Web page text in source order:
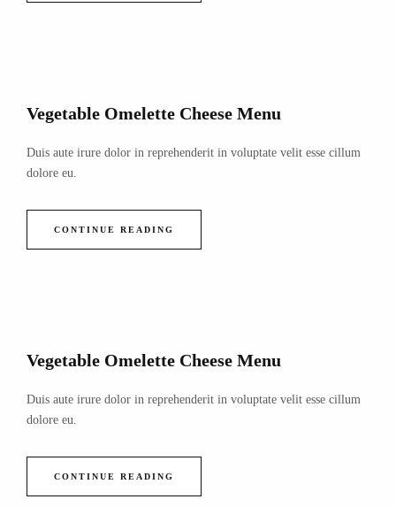
Vegetable Omelette Cheese Menu
Duis aute irure dolor in reprehenderit in voluptate velit esse cillum
dolore eu.
CONTINUE READING
Vegetable Omelette Cheese Menu
Duis aute irure dolor in reprehenderit in voluptate velit esse cillum
dolore eu.
CONTINUE READING